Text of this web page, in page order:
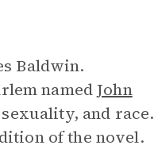
Baldwin.
namedJohn
and race.
of the novel.